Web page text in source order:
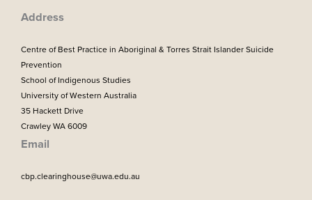
Address
Centre of Best Practice in Aboriginal & Torres Strait Islander Suicide
Prevention
School of Indigenous Studies
University of Western Australia
35 Hackett Drive
Crawley WA 6009
Email
cbp.clearinghouse@uwa.edu.au